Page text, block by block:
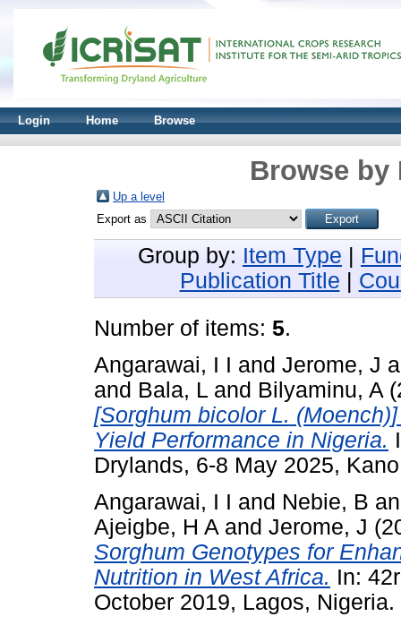
Login Home Browse
Browse by
Up a level
Export as
Group by: Item Type
Publication Title
Number of items: 5.
Angarawai, I I and Jerome, J
and Bala, L and Bilyaminu, A
[Sorghum bicolor L.
Yield Performance in Nigeria.
Drylands, 6-8 May 2025,
Angarawai, I I and Nebie, B
Ajeigbe, H A and Jerome, J
Sorghum Genotypes for
Nutrition in West Africa. In:
October 2019, Lagos, Nigeria.